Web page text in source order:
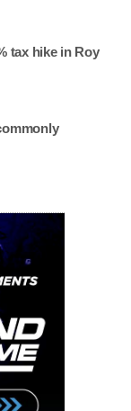
tax hike in Roy